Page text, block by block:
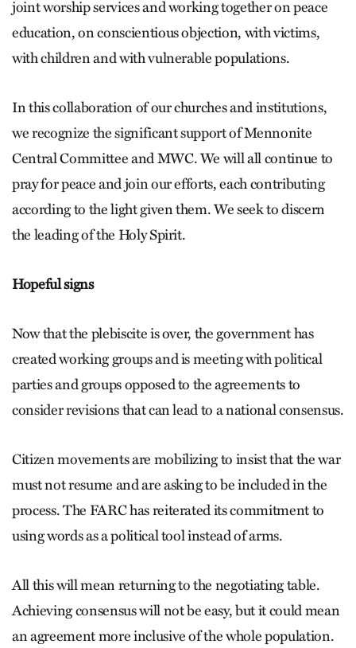
joint worship services and working together on peace
education, on conscientious objection, with victims,
with children and with vulnerable populations.
In this collaboration of our churches and institutions,
we recognize the significant support of Mennonite
Central Committee and MWC. We will all continue to
pray for peace and join our efforts, each contributing
according to the light given them. We seek to discern
the leading of the Holy Spirit.
Hopeful signs
Now that the plebiscite is over, the government has
created working groups and is meeting with political
parties and groups opposed to the agreements to
consider revisions that can lead to a national consensus.
Citizen movements are mobilizing to insist that the war
must not resume and are asking to be included in the
process. The FARC has reiterated its commitment to
using words as a political tool instead of arms.
All this will mean returning to the negotiating table.
Achieving consensus will not be easy, but it could mean
an agreement more inclusive of the whole population.